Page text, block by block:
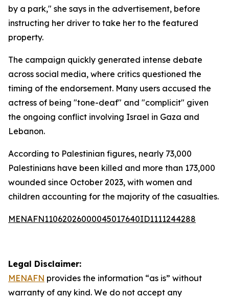
by a park," she says in the advertisement, before
instructing her driver to take her to the featured
property.
The campaign quickly generated intense debate
across social media, where critics questioned the
timing of the endorsement. Many users accused the
actress of being "tone-deaf" and "complicit" given
the ongoing conflict involving Israel in Gaza and
Lebanon.
According to Palestinian figures, nearly 73,000
Palestinians have been killed and more than 173,000
wounded since October 2023, with women and
children accounting for the majority of the casualties.
MENAFN11062026000045017640ID1111244288
Legal Disclaimer:
MENAFN provides the information “as is” without
warranty of any kind. We do not accept any